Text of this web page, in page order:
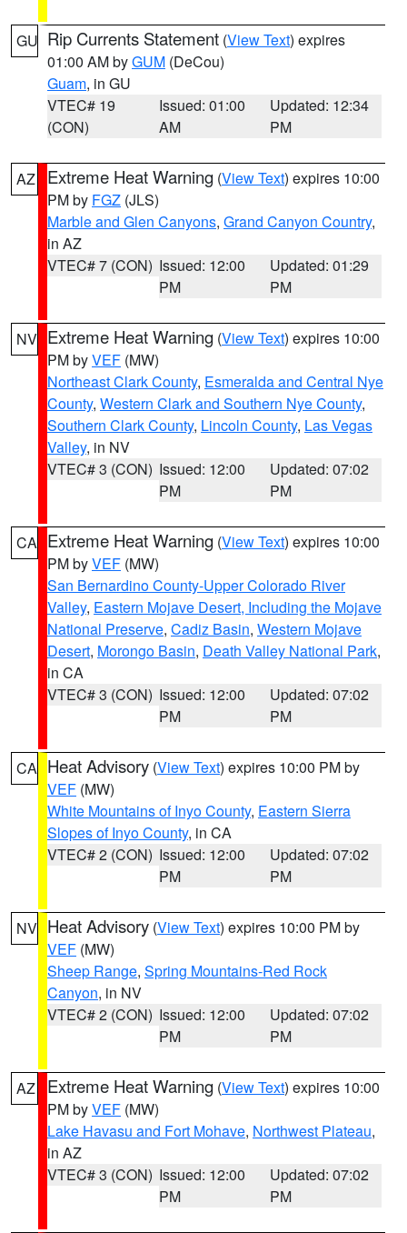
GU Rip Currents Statement (View Text) expires
01:00 AM byGUM (DeCou)
Guam, in GU
VTEC# 19
(CON)
Issued: 01:00
AM
Updated: 12:34
PM
AZ Extreme Heat Warning (View Text) expires 10:00
PM by FGZ (JLS)
Marble and Glen Canyons, Grand Canyon Country,
in AZ
VTEC# 7 (CON) Issued: 12:00
PM
Updated: 01:29
PM
NV Extreme Heat Warning (View Text) expires 10:00
PM byVEF (MW)
Northeast Clark County, Esmeralda and Central Nye
County, Western Clark and Southern Nye County,
Southern Clark County, Lincoln County, Las Vegas
Valley, in NV
VTEC# 3 (CON) Issued: 12:00
PM
Updated: 07:02
PM
CA Extreme Heat Warning (View Text) expires 10:00
PM byVEF (MW)
San Bernardino County-Upper Colorado River
Valley, Eastern Mojave Desert, Including the Mojave
National Preserve, Cadiz Basin, Western Mojave
Desert, Morongo Basin, Death Valley National Park,
in CA
VTEC# 3 (CON) Issued: 12:00
PM
Updated: 07:02
PM
CA Heat Advisory (View Text) expires 10:00 PM by
VEF (MW)
White Mountains of Inyo County, Eastern Sierra
Slopes of Inyo County, in CA
VTEC# 2 (CON) Issued: 12:00
PM
Updated: 07:02
PM
NV Heat Advisory (View Text) expires 10:00 PM by
VEF (MW)
Sheep Range, Spring Mountains-Red Rock
Canyon, in NV
VTEC# 2 (CON) Issued: 12:00
PM
Updated: 07:02
PM
AZ Extreme Heat Warning (View Text) expires 10:00
PM byVEF (MW)
Lake Havasu and Fort Mohave, Northwest Plateau,
in AZ
VTEC# 3 (CON) Issued: 12:00
PM
Updated: 07:02
PM